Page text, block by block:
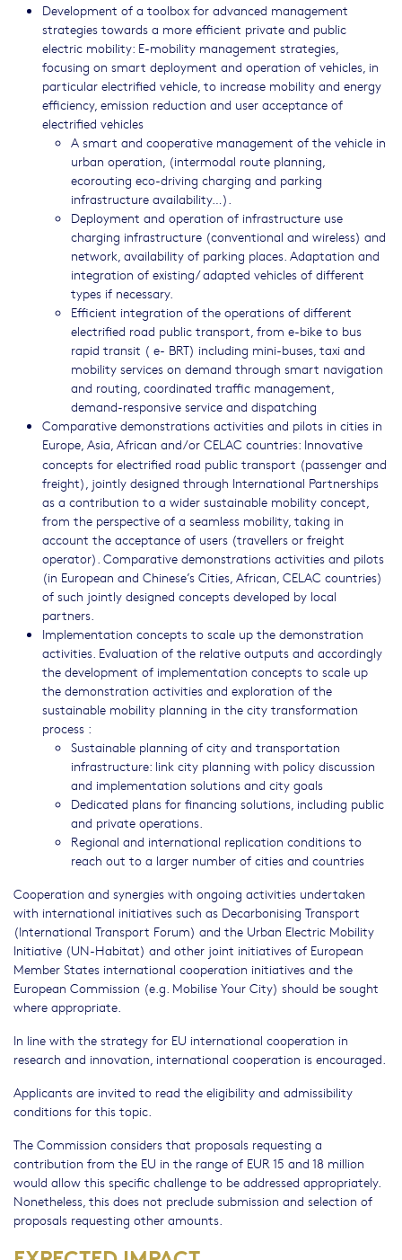
Development of a toolbox for advanced management
strategies towards a more efficient private and public
electric mobility: E-mobility management strategies,
focusing on smart deployment and operation of vehicles, in
particular electrified vehicle, to increase mobility and energy
efficiency, emission reduction and user acceptance of
electrified vehicles
A smart and cooperative management of the vehicle in
urban operation, (intermodal route planning,
ecorouting eco-driving charging and parking
infrastructure availability…).
Deployment and operation of infrastructure use
charging infrastructure (conventional and wireless) and
network, availability of parking places. Adaptation and
integration of existing/ adapted vehicles of different
types if necessary.
Efficient integration of the operations of different
electrified road public transport, from e-bike to bus
rapid transit ( e- BRT) including mini-buses, taxi and
mobility services on demand through smart navigation
and routing, coordinated traffic management,
demand-responsive service and dispatching
Comparative demonstrations activities and pilots in cities in
Europe, Asia, African and/or CELAC countries: Innovative
concepts for electrified road public transport (passenger and
freight), jointly designed through International Partnerships
as a contribution to a wider sustainable mobility concept,
from the perspective of a seamless mobility, taking in
account the acceptance of users (travellers or freight
operator). Comparative demonstrations activities and pilots
(in European and Chinese’s Cities, African, CELAC countries)
of such jointly designed concepts developed by local
partners.
Implementation concepts to scale up the demonstration
activities. Evaluation of the relative outputs and accordingly
the development of implementation concepts to scale up
the demonstration activities and exploration of the
sustainable mobility planning in the city transformation
process :
Sustainable planning of city and transportation
infrastructure: link city planning with policy discussion
and implementation solutions and city goals
Dedicated plans for financing solutions, including public
and private operations.
Regional and international replication conditions to
reach out to a larger number of cities and countries
Cooperation and synergies with ongoing activities undertaken
with international initiatives such as Decarbonising Transport
(International Transport Forum) and the Urban Electric Mobility
Initiative (UN-Habitat) and other joint initiatives of European
Member States international cooperation initiatives and the
European Commission (e.g. Mobilise Your City) should be sought
where appropriate.
In line with the strategy for EU international cooperation in
research and innovation, international cooperation is encouraged.
Applicants are invited to read the eligibility and admissibility
conditions for this topic.
The Commission considers that proposals requesting a
contribution from the EU in the range of EUR 15 and 18 million
would allow this specific challenge to be addressed appropriately.
Nonetheless, this does not preclude submission and selection of
proposals requesting other amounts.